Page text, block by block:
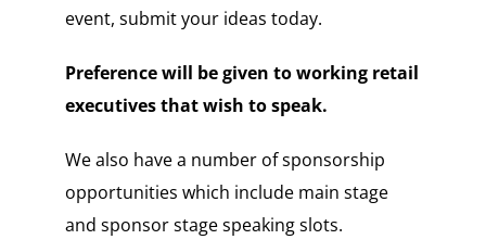
event, submit your ideas today.
Preference will be given to working retail
executives that wish to speak.
We also have a number of sponsorship
opportunities which include main stage
and sponsor stage speaking slots.